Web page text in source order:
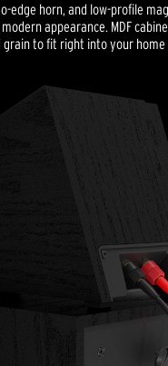
edge horn, and low-profile
appearance. MDF
to fit right into your home